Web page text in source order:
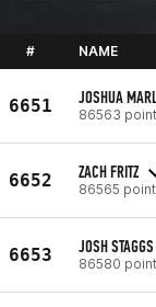
# NAME
6651 JOSHUA
86563
6652 ZACH FRITZ
86565
6653 JOSH STAGGS
86580